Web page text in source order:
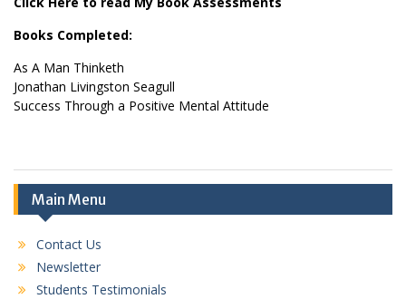
Books Completed:
As A Man Thinketh
Jonathan Livingston Seagull
Success Through a Positive Mental Attitude
Main Menu
Contact Us
Newsletter
Students Testimonials